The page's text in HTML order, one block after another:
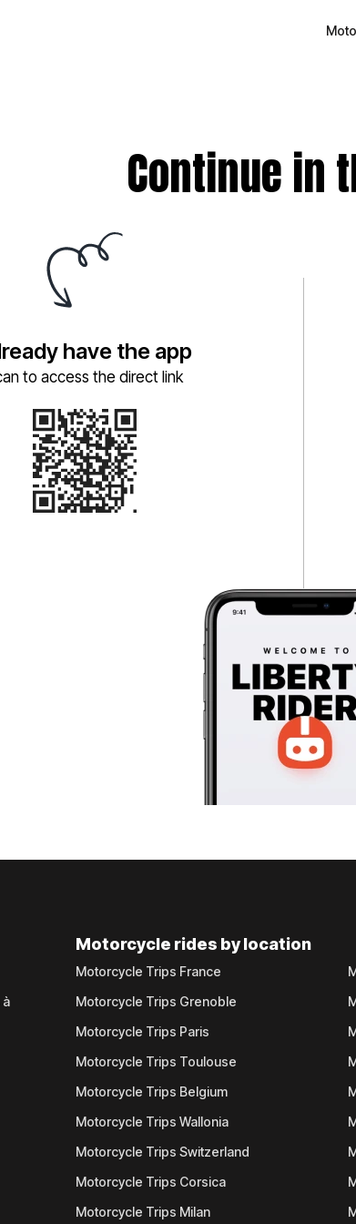
Continue in
have the app
to access the direct link
à
Motorcycle rides by location
Motorcycle Trips France
Motorcycle Trips Grenoble
Motorcycle Trips Paris
Motorcycle Trips Toulouse
Motorcycle Trips Belgium
Motorcycle Trips Wallonia
Motorcycle Trips Switzerland
Motorcycle Trips Corsica
Motorcycle Trips Milan